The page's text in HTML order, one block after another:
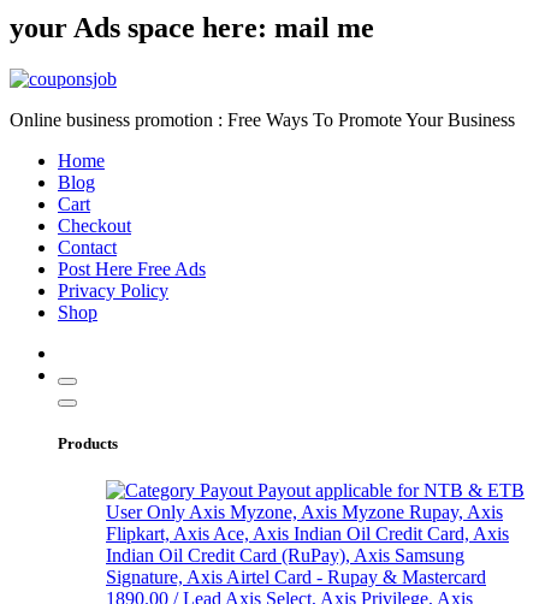
your Ads space here: mail me
Online business promotion : Free Ways To Promote Your Business
Home
Blog
Cart
Checkout
Contact
Post Here Free Ads
Privacy Policy
Shop
Products